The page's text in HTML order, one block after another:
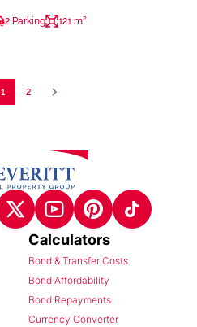
2 Parking 121 m²
1 2
Calculators
Bond & Transfer Costs
Bond Affordability
Bond Repayments
Currency Converter